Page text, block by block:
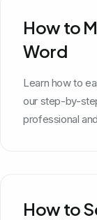
How to
Word
Learn how to
our step-by-
professional
How to